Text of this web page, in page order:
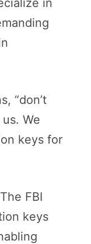
“don’t
We
keys for
FBI
keys